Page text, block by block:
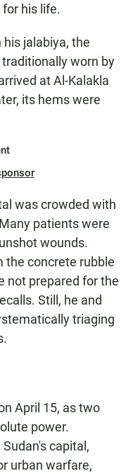
his life.
jalabiya, the
worn by
at Al-Kalakla
its hems were
was crowded with
patients were
wounds.
the concrete rubble
not prepared for the
Still, he and
triaging
April 15, as two
power.
capital,
urban warfare,